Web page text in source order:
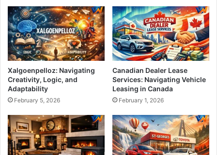
Xalgoenpelloz: Navigating
Creativity, Logic, and
Adaptability
February 5, 2026
Canadian Dealer Lease
Services: Navigating Vehicle
Leasing in Canada
February 1, 2026